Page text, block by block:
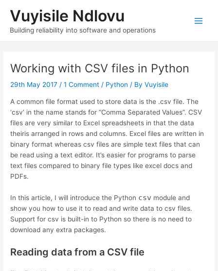
content
Vuyisile Ndlovu
Building reliability into software and operations
Working with CSV files in Python
29th May 2017/1 Comment / Python / ByVuyisile
A common file format used to store data is the .csv file. The
‘csv’ in the name stands for “Comma Separated Values”. CSV
files are very similar to Excel spreadsheets in that the data
theiris arranged in rows and columns. Excel files are written in
binary format whereas csv files are simple text files that can
be read using a text editor. It’s easier for programs to parse
text files compared to binary file types like excel docs and
PDFs.
In this article, I will introduce the Python csv module and
show you how to use it to read and write data to csv files.
Support for csv is built-in to Python so there is no need to
download any extra packages.
Reading data from a CSV file